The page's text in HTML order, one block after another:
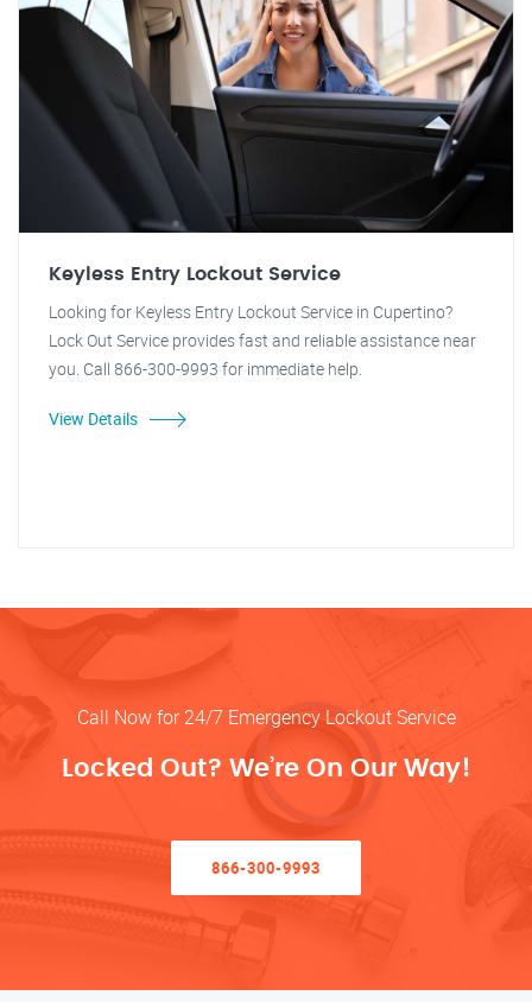
Keyless Entry Lockout Service
Looking for Keyless Entry Lockout Service in Cupertino?
Lock Out Service provides fast and reliable assistance near
you. Call 866-300-9993 for immediate help.
View Details
Call Now for 24/7 Emergency Lockout Service
Locked Out? We’re On Our Way!
866-300-9993